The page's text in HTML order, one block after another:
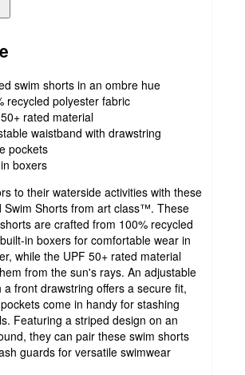
swim shorts in an ombre hue
recycled polyester fabric
rated material
waistband with drawstring
pockets
boxers
to their waterside activities with these
Swim Shorts from art class™. These
are crafted from 100% recycled
in boxers for comfortable wear in
while the UPF 50+ rated material
from the sun's rays. An adjustable
a front drawstring offers a secure fit,
come in handy for stashing
Featuring a striped design on an
they can pair these swim shorts
guards for versatile swimwear